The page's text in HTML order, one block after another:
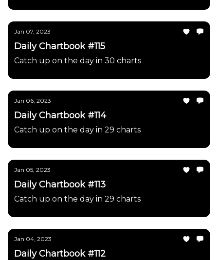
Jan 07, 2023
Daily Chartbook #115
Catch up on the day in 30 charts
Jan 06, 2023
Daily Chartbook #114
Catch up on the day in 29 charts
Jan 05, 2023
Daily Chartbook #113
Catch up on the day in 29 charts
Jan 04, 2023
Daily Chartbook #112